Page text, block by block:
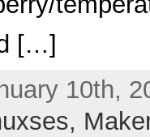
[…]
10th,